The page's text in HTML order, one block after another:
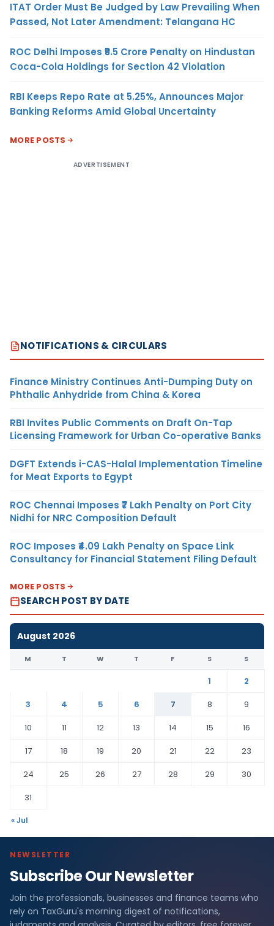
ITAT Order Must Be Judged by Law Prevailing When
Passed, Not Later Amendment: Telangana HC
ROC Delhi Imposes ₹5.5 Crore Penalty on Hindustan
Coca-Cola Holdings for Section 42 Violation
RBI Keeps Repo Rate at 5.25%, Announces Major
Banking Reforms Amid Global Uncertainty
MORE POSTS
ADVERTISEMENT
NOTIFICATIONS & CIRCULARS
Finance Ministry Continues Anti-Dumping Duty on
Phthalic Anhydride from China & Korea
RBI Invites Public Comments on Draft On-Tap
Licensing Framework for Urban Co-operative Banks
DGFT Extends i-CAS-Halal Implementation Timeline
for Meat Exports to Egypt
ROC Chennai Imposes ₹7 Lakh Penalty on Port City
Nidhi for NRC Composition Default
ROC Imposes ₹4.09 Lakh Penalty on Space Link
Consultancy for Financial Statement Filing Default
MORE POSTS
SEARCH POST BY DATE
August 2026
M T W T F S S
1
2
3
4 5 6 7 8
9
10
11 12 13 14 15
16
17
18 19 20 21 22
23
24
25 26 27 28 29
30
31
« Jul
NEWSLETTER
Subscribe Our Newsletter
Join the professionals, businesses and finance teams who
rely on TaxGuru's morning digest of notifications,